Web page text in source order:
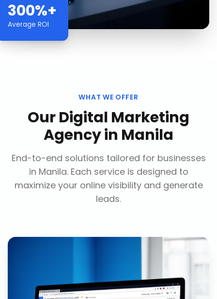
300%+
Average ROI
WHAT WE OFFER
OurDigital Marketing
Agencyin Manila
End-to-end solutions tailored for businesses
in Manila. Each service is designed to
maximize your online visibility and generate
leads.